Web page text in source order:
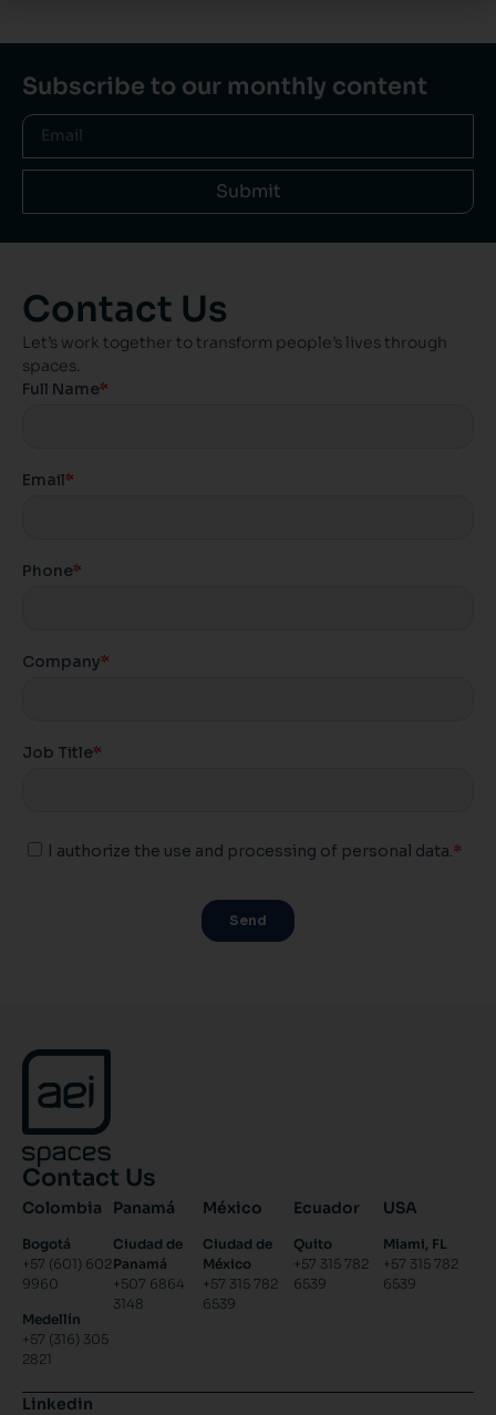
Subscribe to our monthly content
Submit
Contact Us
Let’s work together to transform people’s lives through
spaces.
Contact Us
Colombia
Bogotá
+57 (601) 602
9960
Medellín
+57 (316) 305
2821
Panamá
Ciudad de
Panamá
+507 6864
3148
México
Ciudad de
México
+57 315 782
6539
Ecuador
Quito
+57 315 782
6539
USA
Miami, FL
+57 315 782
6539
Linkedin